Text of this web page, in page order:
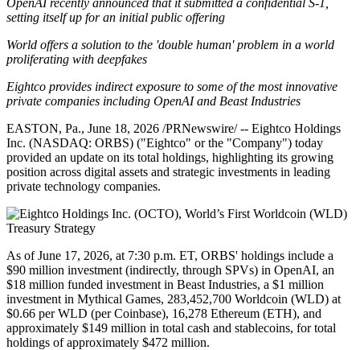
OpenAI recently announced that it submitted a confidential S-1,
setting itself up for an initial public offering
World offers a solution to the 'double human' problem in a world
proliferating with deepfakes
Eightco provides indirect exposure to some of the most innovative
private companies including OpenAI and Beast Industries
EASTON, Pa., June 18, 2026 /PRNewswire/ -- Eightco Holdings
Inc. (NASDAQ: ORBS) ("Eightco" or the "Company") today
provided an update on its total holdings, highlighting its growing
position across digital assets and strategic investments in leading
private technology companies.
As of June 17, 2026, at 7:30 p.m. ET, ORBS' holdings include a
$90 million investment (indirectly, through SPVs) in OpenAI, an
$18 million funded investment in Beast Industries, a $1 million
investment in Mythical Games, 283,452,700 Worldcoin (WLD) at
$0.66 per WLD (per Coinbase), 16,278 Ethereum (ETH), and
approximately $149 million in total cash and stablecoins, for total
holdings of approximately $472 million.